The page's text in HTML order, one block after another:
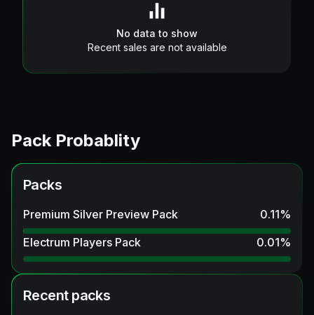
No data to show
Recent sales are not available
Pack Probablity
Packs
Premium Silver Preview Pack 0.11%
Electrum Players Pack
0.01%
Recent packs